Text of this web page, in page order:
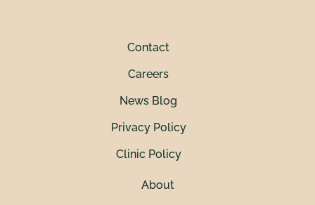
Contact
Careers
News Blog
Privacy Policy
Clinic Policy
About